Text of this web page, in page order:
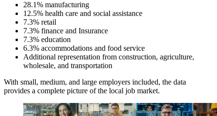
28.1% manufacturing
12.5% health care and social assistance
7.3% retail
7.3% finance and Insurance
7.3% education
6.3% accommodations and food service
Additional representation from construction, agriculture,
wholesale, and transportation
With small, medium, and large employers included, the data
provides a complete picture of the local job market.